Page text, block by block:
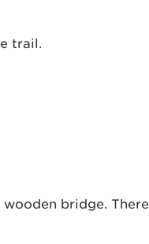
trail.
bridge. There